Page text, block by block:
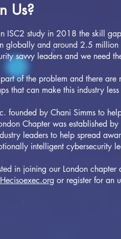
ISC2 study in 2018 the skill
globally and around 2.5 million
savvy leaders and we need
of the problem and there are
that can make this industry
founded by Chani Simms to
Chapter was established
leaders to help spread
intelligent cybersecurity
in joining our London
or register for an
Us?